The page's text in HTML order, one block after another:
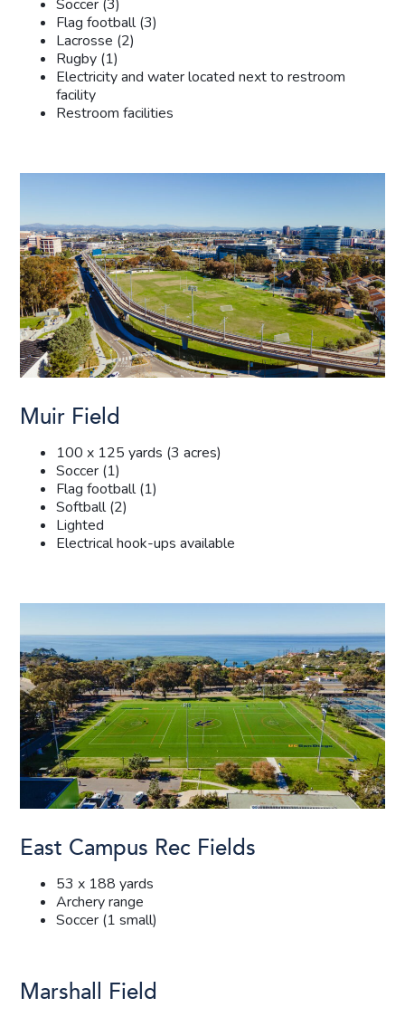
Soccer (3)
Flag football (3)
Lacrosse (2)
Rugby (1)
Electricity and water located next to restroom
facility
Restroom facilities
Muir Field
100 x 125 yards (3 acres)
Soccer (1)
Flag football (1)
Softball (2)
Lighted
Electrical hook-ups available
East Campus Rec Fields
53 x 188 yards
Archery range
Soccer (1 small)
Marshall Field